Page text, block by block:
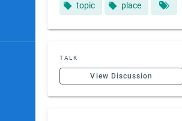
topic place
TALK
View Discussion